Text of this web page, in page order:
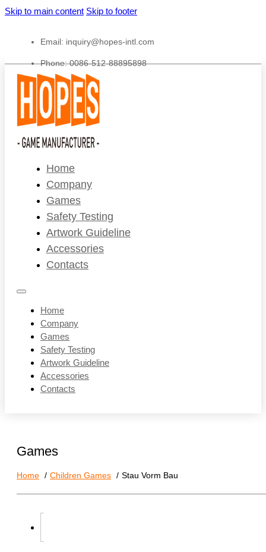
Skip to main content Skip to footer
Email: inquiry@hopes-intl.com
Phone: 0086-512-88895898
Home
Company
Games
Safety Testing
Artwork Guideline
Accessories
Contacts
Home
Company
Games
Safety Testing
Artwork Guideline
Accessories
Contacts
Games
Home Children Games Stau Vorm Bau